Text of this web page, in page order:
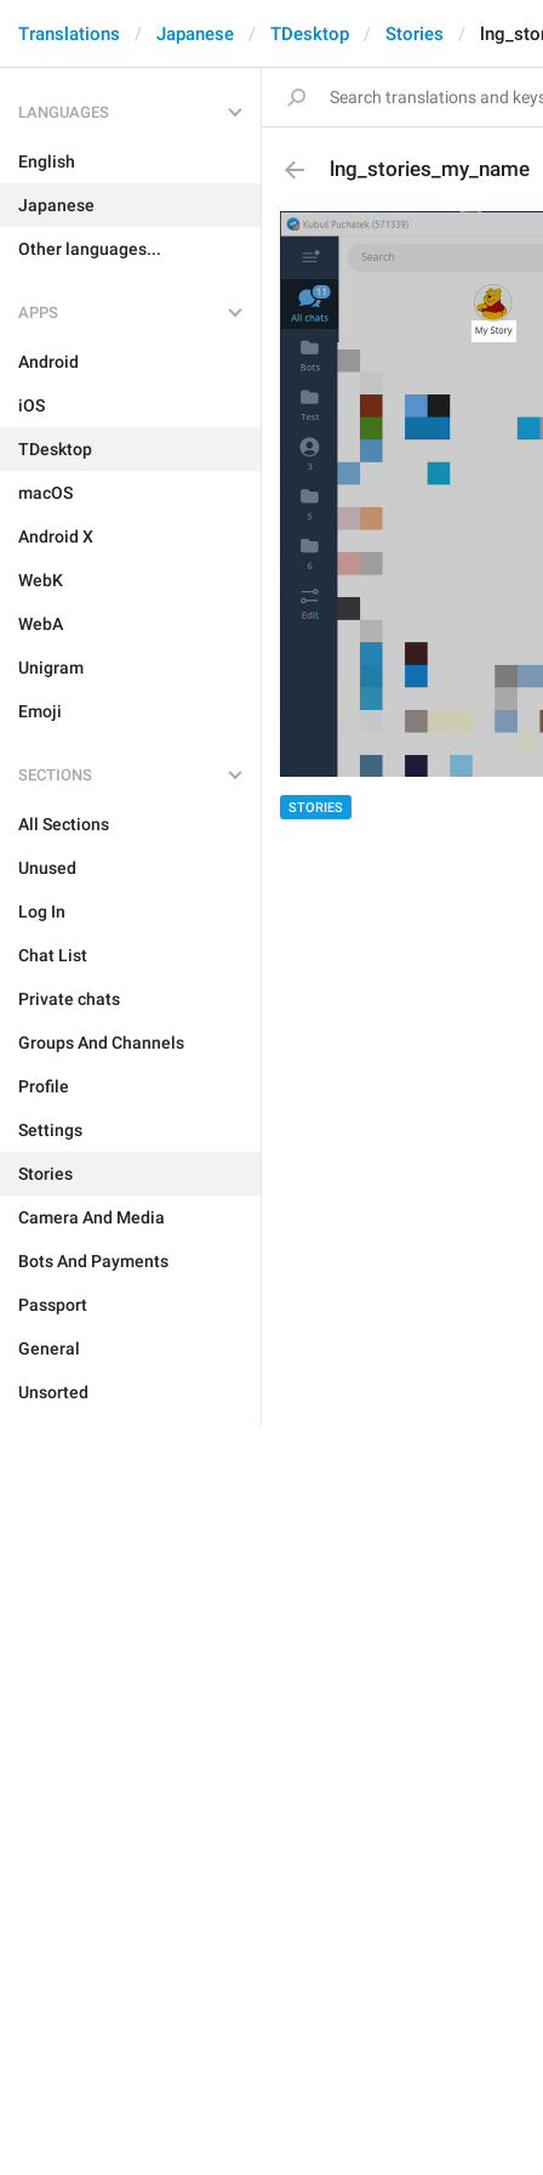
Translations Japanese TDesktop Stories
LANGUAGES
English
Japanese
Other languages...
APPS
Android
iOS
TDesktop
macOS
Android X
WebK
WebA
Unigram
Emoji
SECTIONS
All Sections
Unused
Log In
Chat List
Private chats
Groups And Channels
Profile
Settings
Stories
Camera And Media
Bots And Payments
Passport
General
Unsorted
lng_stories_my_name
STORIES